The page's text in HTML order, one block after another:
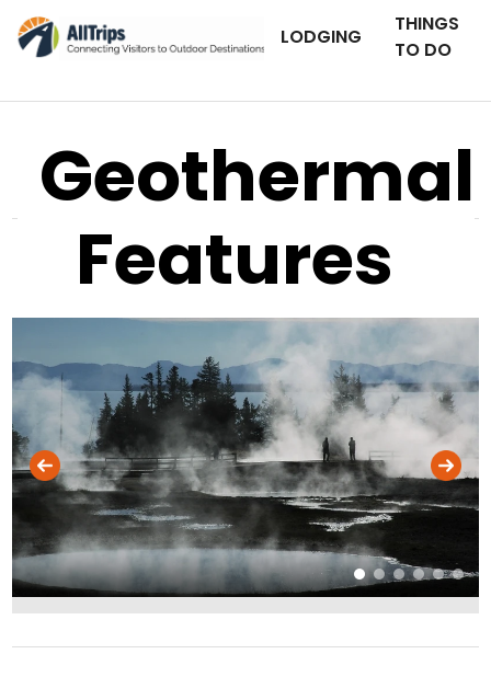
LODGING
THINGS
TO DO
Geothermal
Features